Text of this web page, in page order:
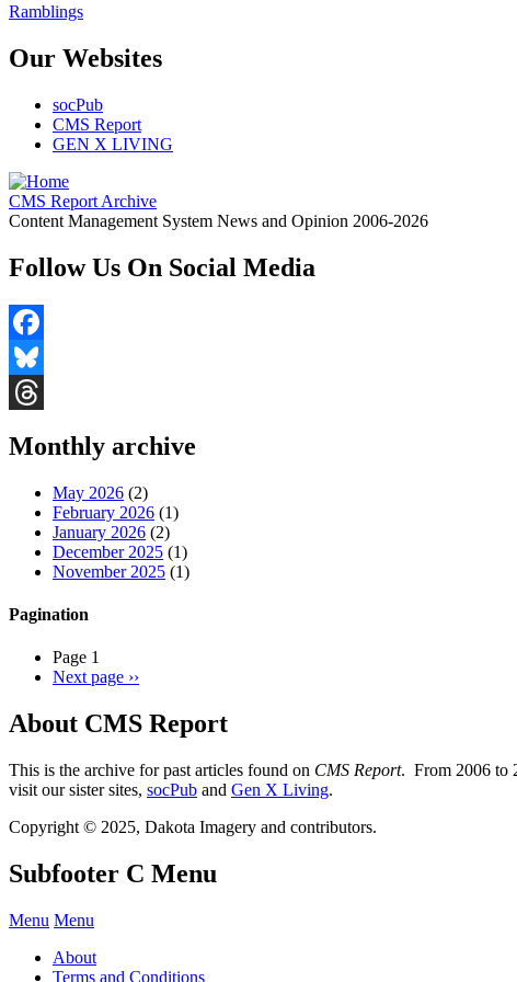
Ramblings
Our Websites
socPub
CMS Report
GEN X LIVING
CMS Report Archive
Content Management System News and Opinion 2006-2026
Follow Us On Social Media
Facebook
Bluesky
Monthly archive
May 2026 (2)
February 2026 (1)
January 2026 (2)
December 2025 (1)
November 2025 (1)
Pagination
Page 1
Next page ››
About CMS Report
This is the archive for past articles found on CMS Report. From 2006 to
visit our sister sites, socPub and Gen X Living.
Copyright © 2025, Dakota Imagery and contributors.
Subfooter C Menu
Menu Menu
About
Terms and Conditions